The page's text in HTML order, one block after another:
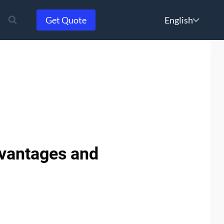
Get Quote
Choose
and